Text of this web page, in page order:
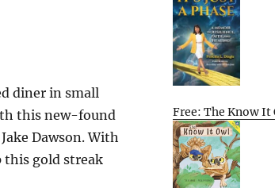
diner in small
this new-found
Dawson. With
this gold streak
Free: The Know It